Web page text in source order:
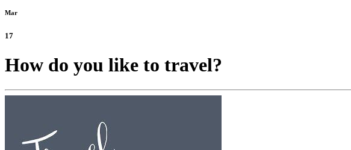
Mar
17
How do you like to travel?